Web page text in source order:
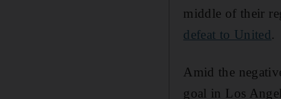
middle of their
defeat to United.
Amid the
goal in Los